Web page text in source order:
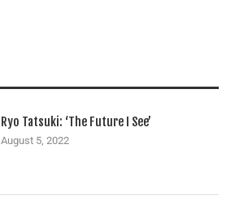
Ryo Tatsuki: ‘The Future I See’
August 5, 2022